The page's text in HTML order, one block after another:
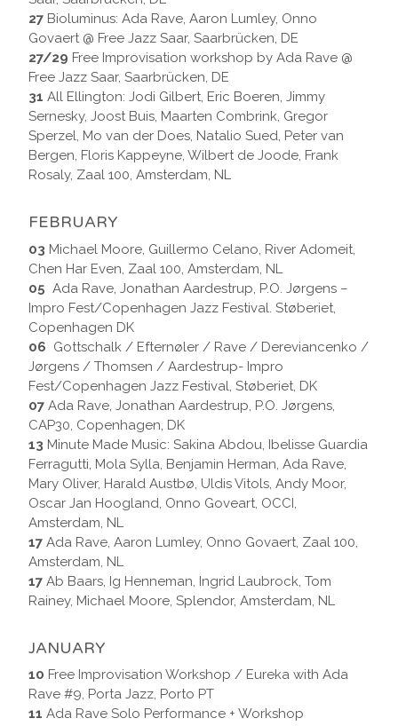
27 Bioluminus: Ada Rave, Aaron Lumley, Onno
Govaert @ Free Jazz Saar, Saarbrücken, DE
27/29 Free Improvisation workshop by Ada Rave @
Free Jazz Saar, Saarbrücken, DE
31 All Ellington: Jodi Gilbert, Eric Boeren, Jimmy
Sernesky, Joost Buis, Maarten Combrink, Gregor
Sperzel, Mo van der Does, Natalio Sued, Peter van
Bergen, Floris Kappeyne, Wilbert de Joode, Frank
Rosaly, Zaal 100, Amsterdam, NL
FEBRUARY
03 Michael Moore, Guillermo Celano, River Adomeit,
Chen Har Even, Zaal 100, Amsterdam, NL
05 Ada Rave, Jonathan Aardestrup, P.O. Jørgens –
Impro Fest/Copenhagen Jazz Festival. Støberiet,
Copenhagen DK
06 Gottschalk / Efternøler / Rave / Dereviancenko /
Jørgens / Thomsen / Aardestrup- Impro
Fest/Copenhagen Jazz Festival, Støberiet, DK
07 Ada Rave, Jonathan Aardestrup, P.O. Jørgens,
CAP30, Copenhagen, DK
13 Minute Made Music: Sakina Abdou, Ibelisse Guardia
Ferragutti, Mola Sylla, Benjamin Herman, Ada Rave,
Mary Oliver, Harald Austbø, Uldis Vitols, Andy Moor,
Oscar Jan Hoogland, Onno Goveart, OCCI,
Amsterdam, NL
17 Ada Rave, Aaron Lumley, Onno Govaert, Zaal 100,
Amsterdam, NL
17 Ab Baars, Ig Henneman, Ingrid Laubrock, Tom
Rainey, Michael Moore, Splendor, Amsterdam, NL
JANUARY
10 Free Improvisation Workshop / Eureka with Ada
Rave #9, Porta Jazz, Porto PT
11 Ada Rave Solo Performance + Workshop